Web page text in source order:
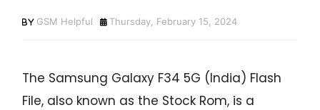
GSM Helpful Thursday, February 15, 2024
The Samsung Galaxy F34 5G (India) Flash
File, also known as the Stock Rom, is a